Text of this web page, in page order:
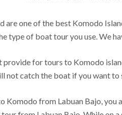
are one of the best Komodo
type of boat tour you use. We
provide for tours to Komodo
not catch the boat if you want
Komodo from Labuan Bajo, you